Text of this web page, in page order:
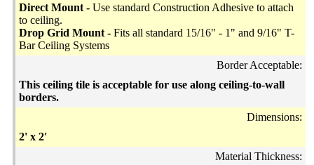
Direct Mount - Use standard Construction Adhesive to attach
to ceiling.
Drop Grid Mount - Fits all standard 15/16" - 1" and 9/16" T-
Bar Ceiling Systems
Border Acceptable:
This ceiling tile is acceptable for use along ceiling-to-wall
borders.
Dimensions:
2' x 2'
Material Thickness: